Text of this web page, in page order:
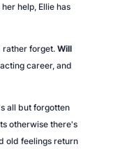
help, Ellie has
rather forget.Will
career, and
all but forgotten
otherwise there's
old feelings return